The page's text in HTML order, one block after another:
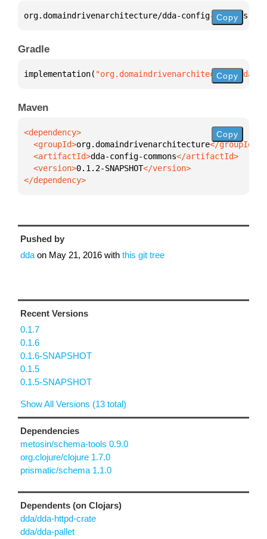
org.domaindrivenarchitecture/dda-config-commons
Copy
Gradle
implementation( "org.domaindrivenarchitecture:dda-
Copy
Maven
  <groupId>
org.domaindrivenarchitecture
  <artifactId>
dda-config-commons
  <version>
0.1.2-SNAPSHOT
</dependency>
Copy
Pushed by
dda on May 21, 2016 with this git tree
Recent Versions
0.1.7
0.1.6
0.1.6-SNAPSHOT
0.1.5
0.1.5-SNAPSHOT
Show All Versions (13 total)
Dependencies
metosin/schema-tools 0.9.0
org.clojure/clojure 1.7.0
prismatic/schema 1.1.0
Dependents (on Clojars)
dda/dda-httpd-crate
dda/dda-pallet